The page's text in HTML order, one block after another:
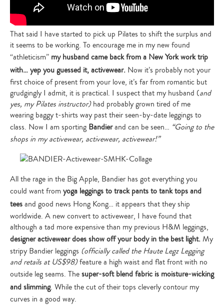
That said I have started to pick up Pilates to shift the surplus and
it seems to be working. To encourage me in my new found
“athleticism” my husband came back from a New York work trip
with… yep you guessed it, activewear. Now it’s probably not your
first choice of present from your love, it’s far from romantic but
grudgingly I admit, it is practical. I suspect that my husband (and
yes, my Pilates instructor)had probably grown tired of me
wearing baggy t-shirts way past their seen-by-date leggings to
class. Now I am sporting Bandierand can be seen… “Going to the
shops in my activewear, activewear, activewear!”
All the rage in the Big Apple, Bandier has got everything you
could want fromyoga leggings to track pants to tank tops and
teesand good news Hong Kong… it appears that they ship
worldwide. A new convert to activewear, I have found that
although a tad more expensive than my previous H&M leggings,
designer activewear does show off your body in the best light.My
stripy Bandier leggings (officially called the Haute Legz Legging
and retails at US$98)feature a high waist and flat front with no
outside leg seams. Thesuper-soft blend fabric is moisture-wicking
and slimming. While the cut of their tops cleverly contour my
curves in a good way.